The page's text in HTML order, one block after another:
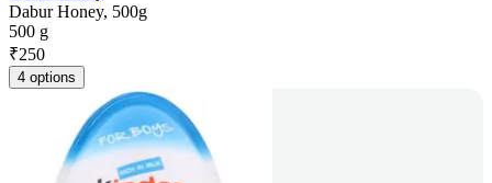
Dabur Honey, 500g
500 g
₹250
4 options